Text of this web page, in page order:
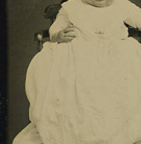
science. Elda and Leva
of Levi and Belle
of Oregon
Richardson Walker. Leva
from Pacific University
and 1878, they were most
from Forest Grove to
Elda from the University